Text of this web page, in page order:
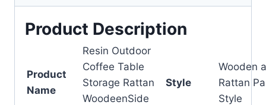
Product Description
Product
Name
Resin Outdoor
Coffee Table
Storage Rattan
WoodeenSide
Style
Wooden
Rattan
Style